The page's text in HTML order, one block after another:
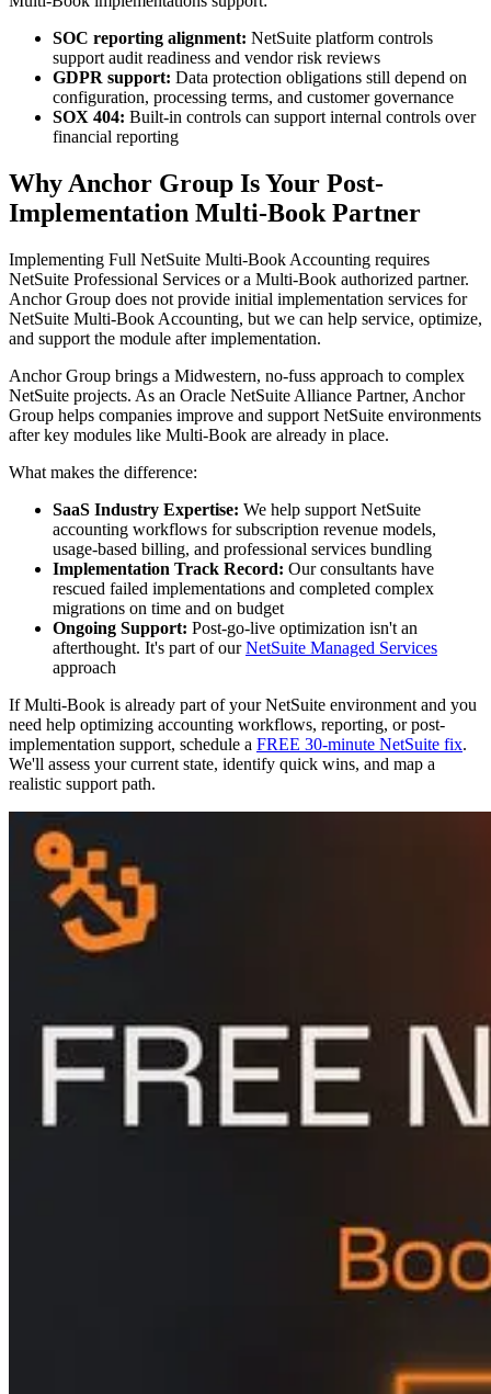
SOC reporting alignment: NetSuite platform controls
support audit readiness and vendor risk reviews
GDPR support: Data protection obligations still depend on
configuration, processing terms, and customer governance
SOX 404: Built-in controls can support internal controls over
financial reporting
Why Anchor Group Is Your Post-
Implementation Multi-Book Partner
Implementing Full NetSuite Multi-Book Accounting requires
NetSuite Professional Services or a Multi-Book authorized partner.
Anchor Group does not provide initial implementation services for
NetSuite Multi-Book Accounting, but we can help service, optimize,
and support the module after implementation.
Anchor Group brings a Midwestern, no-fuss approach to complex
NetSuite projects. As an Oracle NetSuite Alliance Partner, Anchor
Group helps companies improve and support NetSuite environments
after key modules like Multi-Book are already in place.
What makes the difference:
SaaS Industry Expertise: We help support NetSuite
accounting workflows for subscription revenue models,
usage-based billing, and professional services bundling
Implementation Track Record: Our consultants have
rescued failed implementations and completed complex
migrations on time and on budget
Ongoing Support: Post-go-live optimization isn't an
afterthought. It's part of ourNetSuite Managed Services
approach
If Multi-Book is already part of your NetSuite environment and you
need help optimizing accounting workflows, reporting, or post-
implementation support, schedule a FREE 30-minute NetSuite fix.
We'll assess your current state, identify quick wins, and map a
realistic support path.